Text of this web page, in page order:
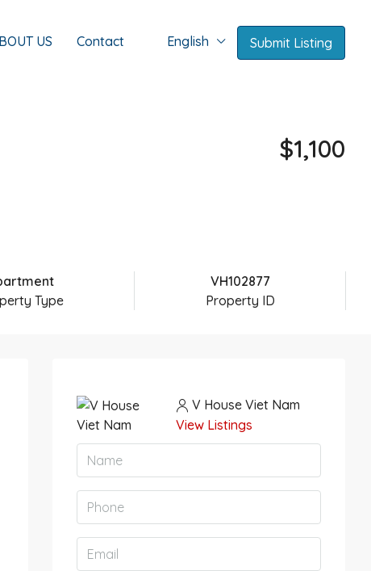
US Contact English Submit Listing
$1,100
Type
VH102877
Property ID
V House Viet Nam
View Listings